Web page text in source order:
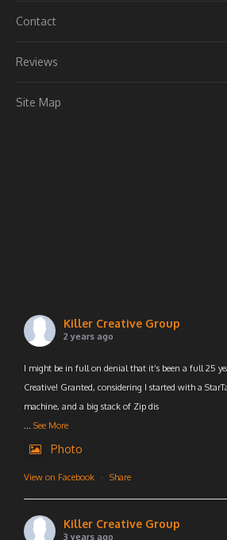
Contact
Reviews
Site Map
Killer Creative Group
2 years ago
I might be in full on denial that it’s been a full 25
Creative! Granted, considering I started with a
machine, and a big stack of Zip dis
... See More
Photo
View on Facebook · Share
Killer Creative Group
3 years ago